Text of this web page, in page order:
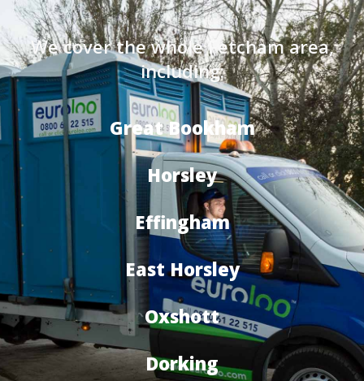
We cover the whole Fetcham area,
including:
Great Bookham
Horsley
Effingham
East Horsley
Oxshott
Dorking